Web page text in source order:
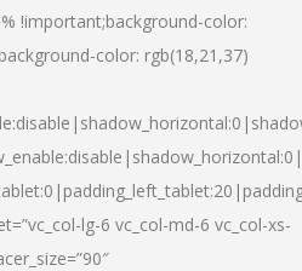
!important;background-color:
color: rgb(18,21,37)
lg-6 vc_col-md-6 vc_col-xs-